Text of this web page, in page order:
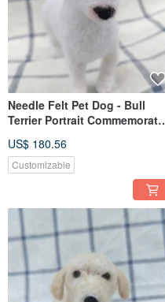
Needle Felt Pet Dog - Bull
Terrier Portrait Commemorate
US$ 180.56
Customizable